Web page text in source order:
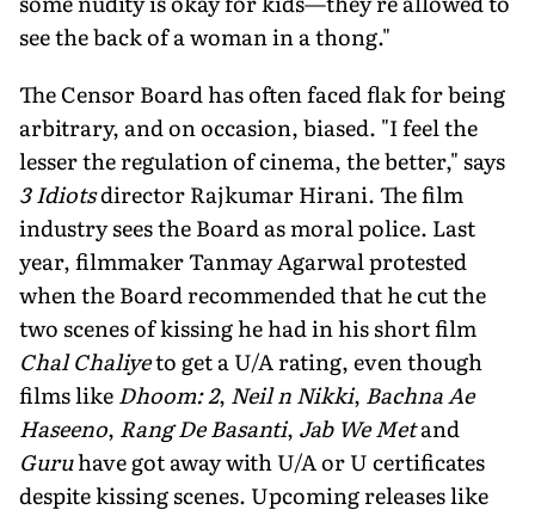
see the back of a woman in a thong."
The Censor Board has often faced flak for being
arbitrary, and on occasion, biased. "I feel the
lesser the regulation of cinema, the better," says
3 Idiotsdirector Rajkumar Hirani. The film
industry sees the Board as moral police. Last
year, filmmaker Tanmay Agarwal protested
when the Board recommended that he cut the
two scenes of kissing he had in his short film
Chal Chaliyeto get a U/A rating, even though
films likeDhoom: 2, Neil n Nikki, Bachna Ae
Haseeno, Rang De Basanti, Jab We Metand
Guruhave got away with U/A or U certificates
despite kissing scenes. Upcoming releases like